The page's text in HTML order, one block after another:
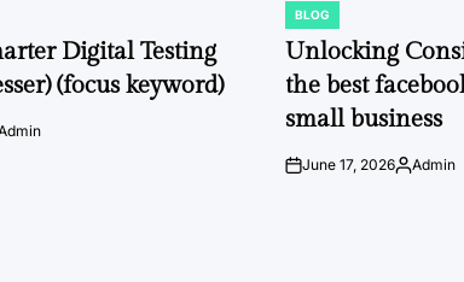
Digital Testing
(focus keyword)
POSTED
IN
BLOG
Unlocking
the best
small business
onJune 17, 2026Posted
Admin